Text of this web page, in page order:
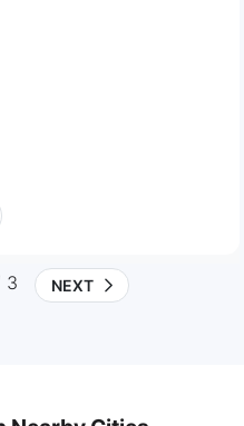
3 NEXT